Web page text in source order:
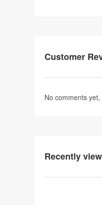
Customer
No comments
Recently